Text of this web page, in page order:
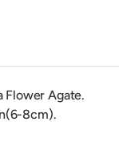
Flower Agate.
8cm).